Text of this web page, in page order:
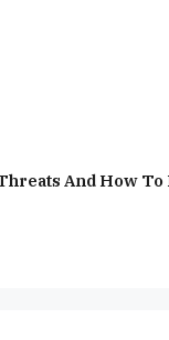
And How To